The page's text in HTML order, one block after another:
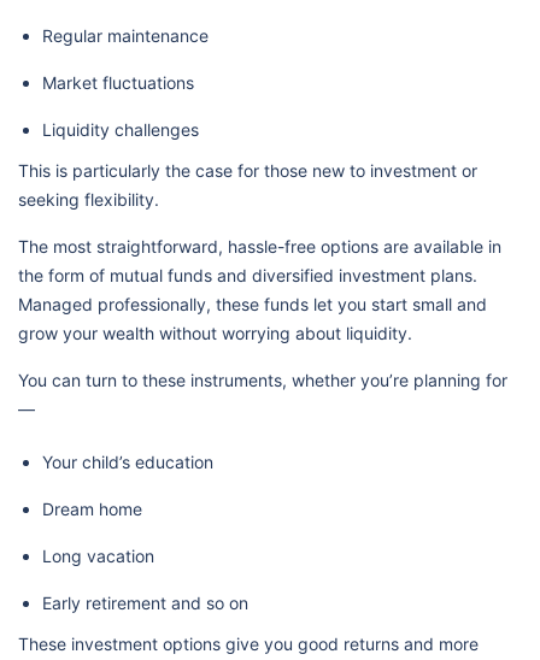
Regular maintenance
Market fluctuations
Liquidity challenges
This is particularly the case for those new to investment or
seeking flexibility.
The most straightforward, hassle-free options are available in
the form of mutual funds and diversified investment plans.
Managed professionally, these funds let you start small and
grow your wealth without worrying about liquidity.
You can turn to these instruments, whether you’re planning for
—
Your child’s education
Dream home
Long vacation
Early retirement and so on
These investment options give you good returns and more